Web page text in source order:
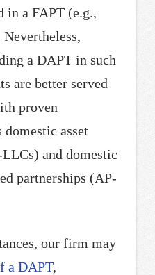
in a FAPT (e.g.,
a DAPT in such
are better served
proven
domestic asset
and domestic
partnerships (AP-
our firm may
a DAPT,